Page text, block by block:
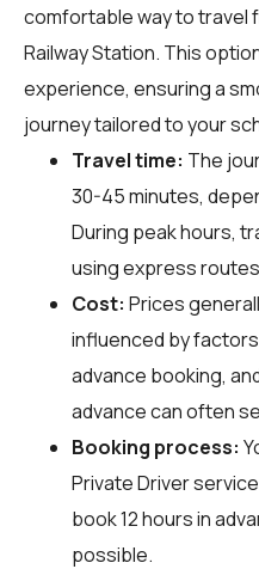
comfortable way to travel
Railway Station. This
experience, ensuring a
journey tailored to your
Travel time: The
30-45 minutes,
During peak hours,
using express
Cost: Prices
influenced by
advance booking,
advance can often
Booking process:
Private Driver
book 12 hours in
possible.